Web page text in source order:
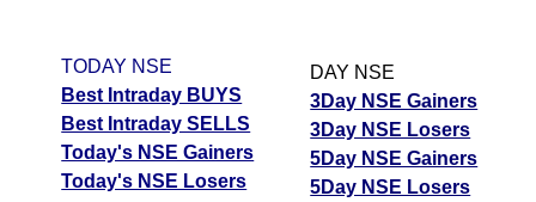
TODAY NSE
Best Intraday BUYS
Best Intraday SELLS
Today's NSE Gainers
Today's NSE Losers
DAY NSE
3Day NSE Gainers
3Day NSE Losers
5Day NSE Gainers
5Day NSE Losers